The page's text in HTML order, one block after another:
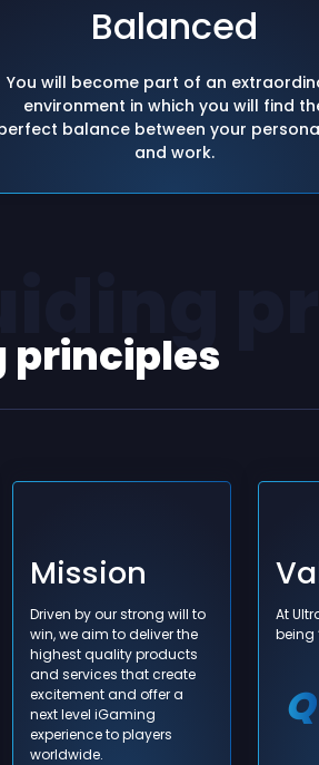
Balanced
You will become part of an
environment in which you will find
balance between your
and work.
principles
Mission
Driven by our strong will to
win, we aim to deliver the
highest quality products
and services that create
excitement and offer a
next level iGaming
experience to players
worldwide.
At
being
Learning - We learn every day.
what we have done and then we
manage our knowledge as our
organizational asset. We create
share knowledge.